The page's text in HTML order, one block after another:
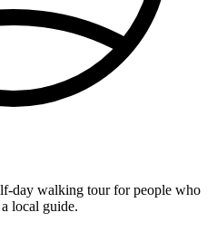
day walking tour for people who
local guide.